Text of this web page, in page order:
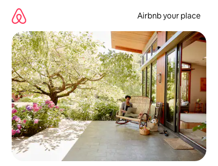
content
Airbnb your place